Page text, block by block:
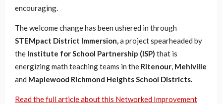
encouraging.
The welcome change has been ushered in through
STEMpact District Immersion,a project spearheaded by
the Institute for School Partnership (ISP) that is
energizing math teaching teams in the Ritenour, Mehlville
and Maplewood Richmond Heights School Districts.
Read the full article about this Networked Improvement